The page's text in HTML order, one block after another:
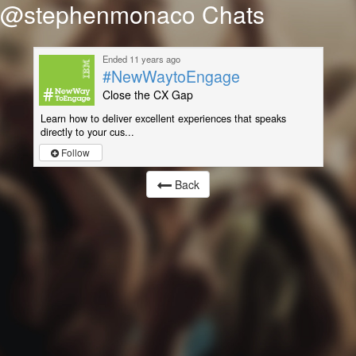
@stephenmonaco Chats
Ended 11 years ago
#NewWaytoEngage
Close the CX Gap
Learn how to deliver excellent experiences that speaks
directly to your cus...
Follow
Back